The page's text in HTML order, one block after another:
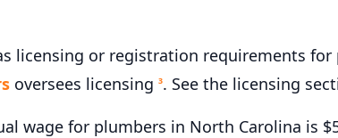
licensing or registration requirements for
oversees licensing 3. See the licensing
wage for plumbers in North Carolina is